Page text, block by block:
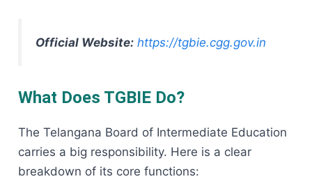
Official Website: https://tgbie.cgg.gov.in
What Does TGBIE Do?
The Telangana Board of Intermediate Education
carries a big responsibility. Here is a clear
breakdown of its core functions: